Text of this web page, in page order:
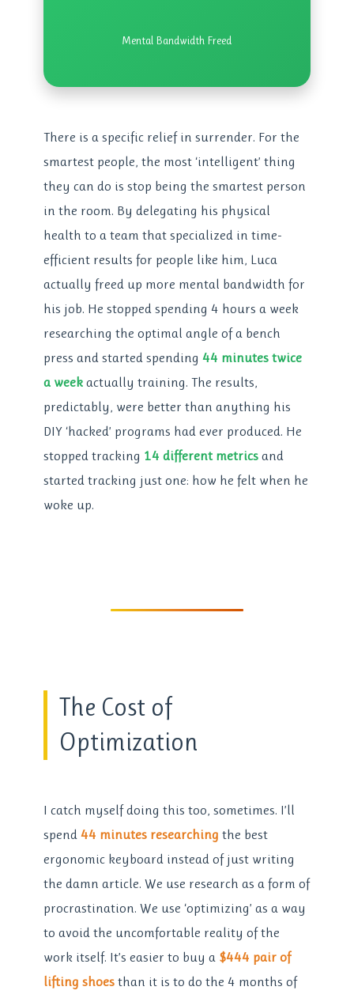
Mental Bandwidth Freed
There is a specific relief in surrender. For the
smartest people, the most ‘intelligent’ thing
they can do is stop being the smartest person
in the room. By delegating his physical
health to a team that specialized in time-
efficient results for people like him, Luca
actually freed up more mental bandwidth for
his job. He stopped spending 4 hours a week
researching the optimal angle of a bench
press and started spending44 minutes twice
a week actually training. The results,
predictably, were better than anything his
DIY ‘hacked’ programs had ever produced. He
stopped tracking 14 different metrics and
started tracking just one: how he felt when he
woke up.
The Cost of
Optimization
I catch myself doing this too, sometimes. I’ll
spend44 minutes researching the best
ergonomic keyboard instead of just writing
the damn article. We use research as a form of
procrastination. We use ‘optimizing’ as a way
to avoid the uncomfortable reality of the
work itself. It’s easier to buy a $444 pair of
lifting shoes than it is to do the 4 months of